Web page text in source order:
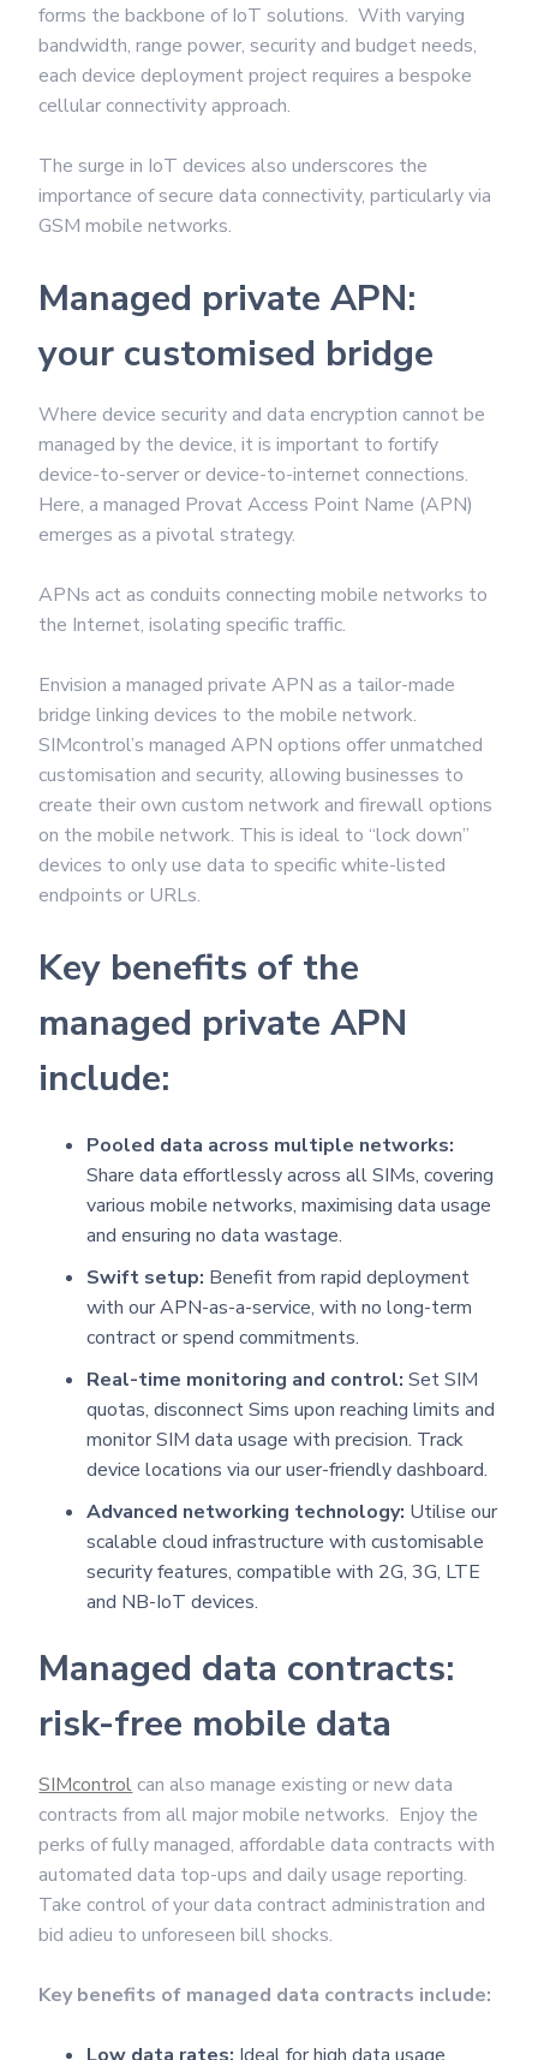
forms the backbone of IoT solutions. With varying
bandwidth, range power, security and budget needs,
each device deployment project requires a bespoke
cellular connectivity approach.
The surge in IoT devices also underscores the
importance of secure data connectivity, particularly via
GSM mobile networks.
Managed private APN:
your customised bridge
Where device security and data encryption cannot be
managed by the device, it is important to fortify
device-to-server or device-to-internet connections.
Here, a managed Provat Access Point Name (APN)
emerges as a pivotal strategy.
APNs act as conduits connecting mobile networks to
the Internet, isolating specific traffic.
Envision a managed private APN as a tailor-made
bridge linking devices to the mobile network.
SIMcontrol’s managed APN options offer unmatched
customisation and security, allowing businesses to
create their own custom network and firewall options
on the mobile network. This is ideal to “lock down”
devices to only use data to specific white-listed
endpoints or URLs.
Key benefits of the
managed private APN
include:
Pooled data across multiple networks:
Share data effortlessly across all SIMs, covering
various mobile networks, maximising data usage
and ensuring no data wastage.
Swift setup: Benefit from rapid deployment
with our APN-as-a-service, with no long-term
contract or spend commitments.
Real-time monitoring and control: Set SIM
quotas, disconnect Sims upon reaching limits and
monitor SIM data usage with precision. Track
device locations via our user-friendly dashboard.
Advanced networking technology: Utilise our
scalable cloud infrastructure with customisable
security features, compatible with 2G, 3G, LTE
and NB-IoT devices.
Managed data contracts:
risk-free mobile data
SIMcontrol can also manage existing or new data
contracts from all major mobile networks. Enjoy the
perks of fully managed, affordable data contracts with
automated data top-ups and daily usage reporting.
Take control of your data contract administration and
bid adieu to unforeseen bill shocks.
Key benefits of managed data contracts include: